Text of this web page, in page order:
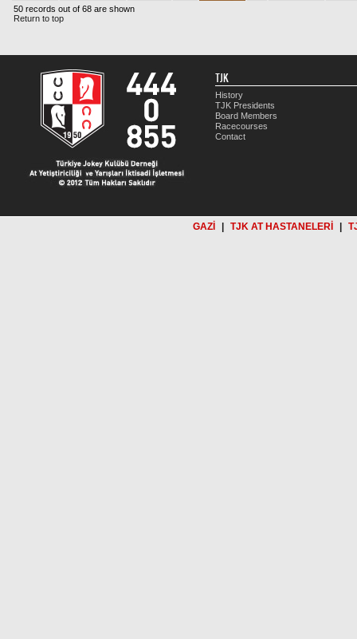
50 records out of 68 are shown
Return to top
TJK
History
TJK Presidents
Board Members
Racecourses
Contact
GAZİ TJK AT HASTANELERİ